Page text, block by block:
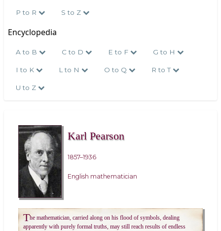
P to R S to Z
Encyclopedia
A to B C to D E to F G to H
I to K L to N O to Q R to T
U to Z
Karl Pearson
1857–1936
English mathematician
The mathematician, carried along on his flood of symbols, dealing
apparently with purely formal truths, may still reach results of endless